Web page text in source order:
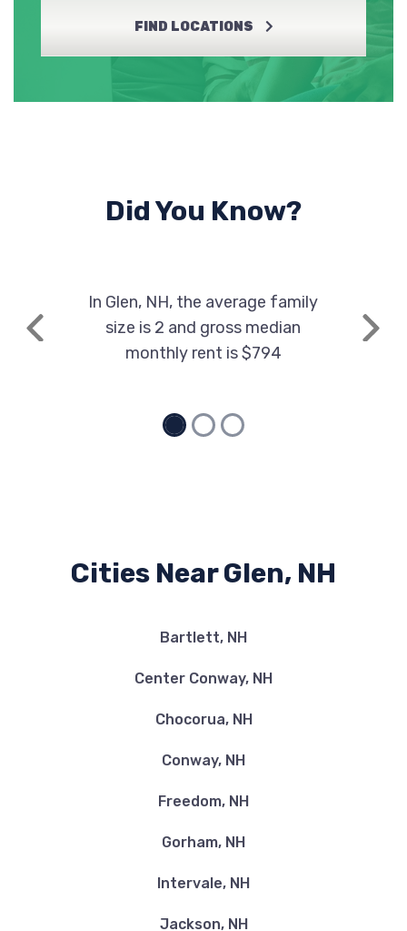
FIND LOCATIONS
Did You Know?
Previous
In Glen, NH, the average family
size is 2 and gross median
monthly rent is $794
Next
Cities Near Glen, NH
Bartlett, NH
Center Conway, NH
Chocorua, NH
Conway, NH
Freedom, NH
Gorham, NH
Intervale, NH
Jackson, NH